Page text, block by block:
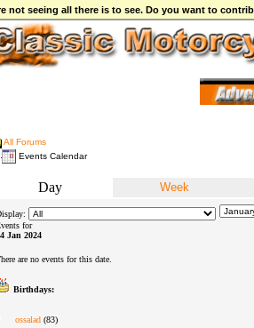
not seeing all there is to see. Do you want to
All Forums
Events Calendar
Day Week
for
Jan 2024
are no events for this date.
Birthdays:
ossalad(83)